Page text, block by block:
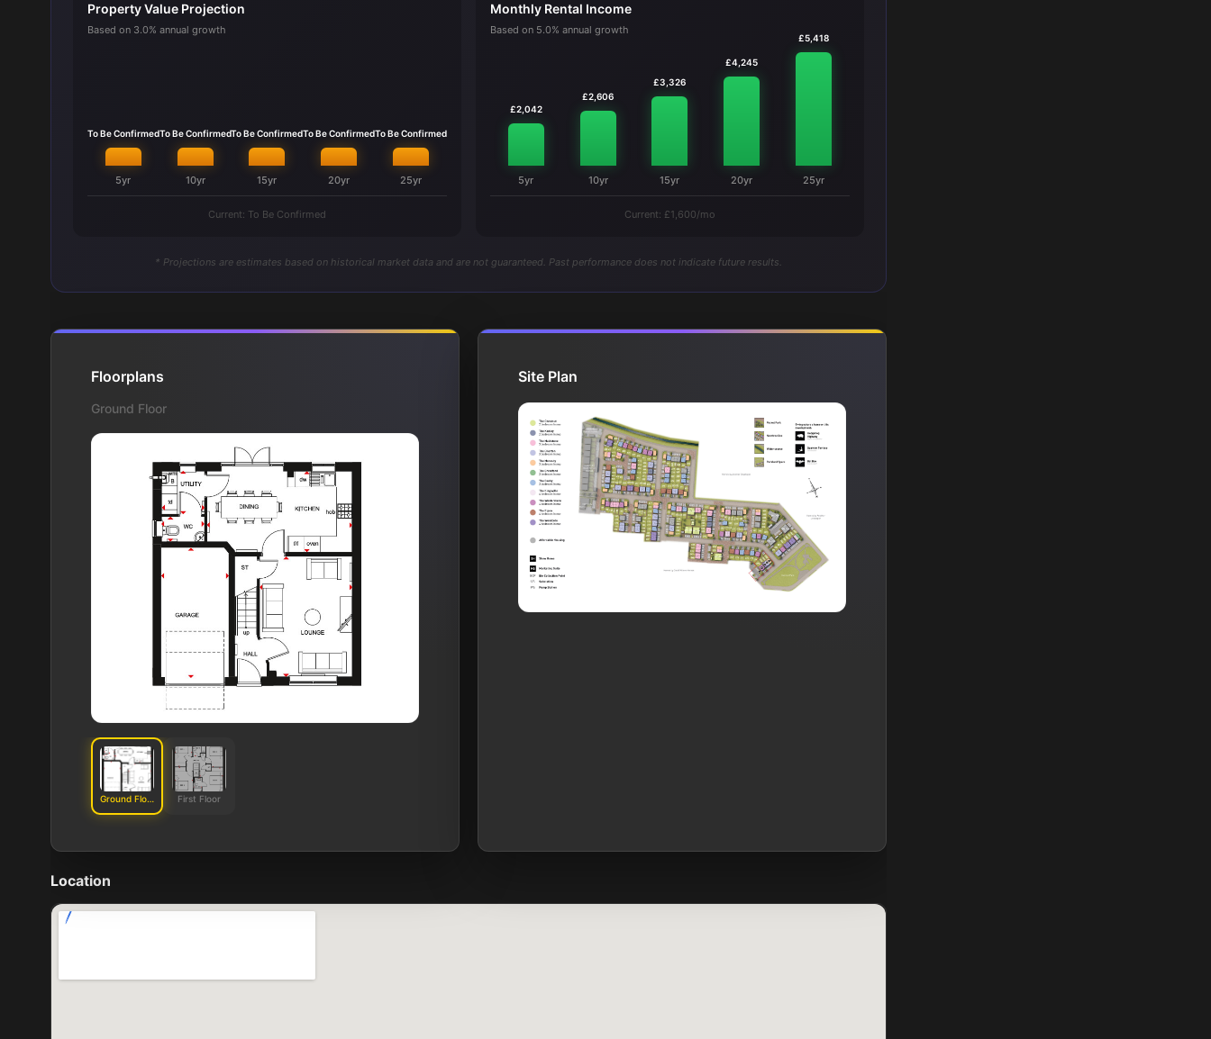
Property Value Projection
Based on 3.0% annual growth
To Be Confirmed
5yr
To Be Confirmed
10yr
To Be Confirmed
15yr
To Be Confirmed
20yr
To Be Confirmed
25yr
Current: To Be Confirmed
Monthly Rental Income
Based on 5.0% annual growth
£2,042
5yr
£2,606
10yr
£3,326
15yr
£4,245
20yr
£5,418
25yr
Current: £1,600/mo
* Projections are estimates based on historical market data and are not guaranteed. Past performance does not indicate future results.
Floorplans
Ground Floor
Ground Floor First Floor
Site Plan
Location